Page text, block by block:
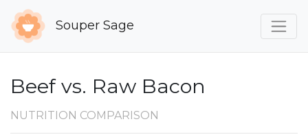
Souper Sage
Beef vs. Raw Bacon
NUTRITION COMPARISON